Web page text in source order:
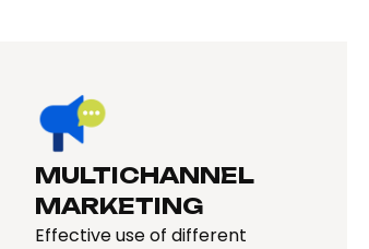
MULTICHANNEL
MARKETING
Effective use of different